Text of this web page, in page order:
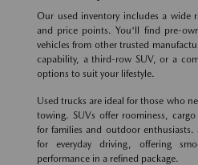
Our used inventory includes a wide
and price points. You'll find pre-
vehicles from other trusted
capability, a third-row SUV, or a
options to suit your lifestyle.
Used trucks are ideal for those who
towing. SUVs offer roominess,
for families and outdoor enthusiasts.
for everyday driving, offering
performance in a refined package.